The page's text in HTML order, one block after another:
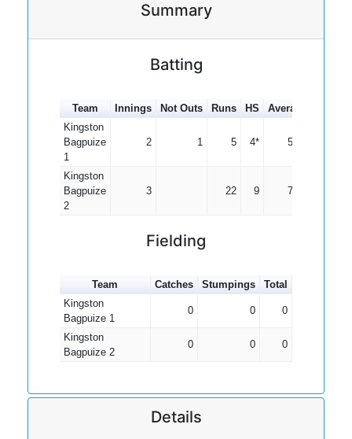
Summary
Batting
Team Innings Not Outs Runs HS Average
Kingston
Bagpuize
1
2 1 5 4* 5.00
Kingston
Bagpuize
2
3 22 9 7.33
Fielding
Team Catches Stumpings
Total
Kingston
Bagpuize 1
0 0 0
Kingston
Bagpuize 2
0 0 0
Details